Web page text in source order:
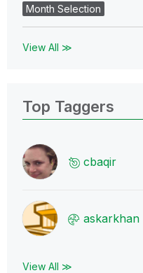
Month Selection
View All ≫
Top Taggers
cbaqir
askarkhan
View All ≫